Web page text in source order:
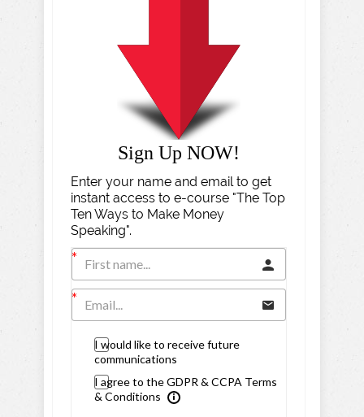
Sign Up NOW!
Enter your name and email to get
instant access to e-course "The Top
Ten Ways to Make Money
Speaking".
I would like to receive future
communications
I agree to the GDPR & CCPA Terms
& Conditions